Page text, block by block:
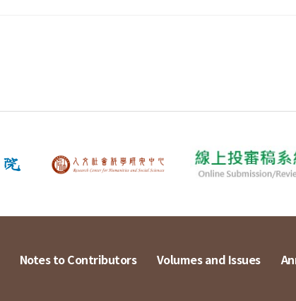
Notes to Contributors Volumes and Issues